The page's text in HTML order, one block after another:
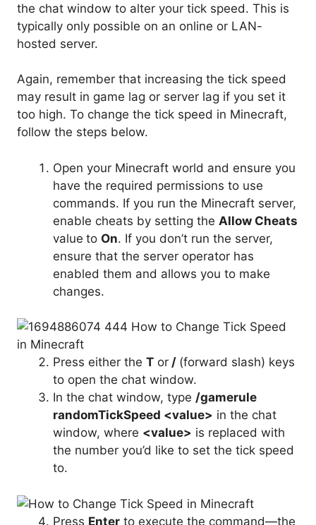
the chat window to alter your tick speed. This is
typically only possible on an online or LAN-
hosted server.
Again, remember that increasing the tick speed
may result in game lag or server lag if you set it
too high. To change the tick speed in Minecraft,
follow the steps below.
Open your Minecraft world and ensure you
have the required permissions to use
commands. If you run the Minecraft server,
enable cheats by setting the Allow Cheats
value to On. If you don’t run the server,
ensure that the server operator has
enabled them and allows you to make
changes.
Press either the T or / (forward slash) keys
to open the chat window.
In the chat window, type /gamerule
randomTickSpeed <value> in the chat
window, where <value> is replaced with
the number you’d like to set the tick speed
to.
Press Enter to execute the command—the